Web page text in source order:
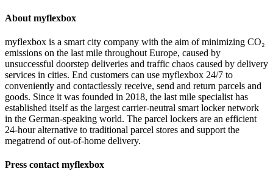
About myflexbox
myflexbox is a smart city company with the aim of minimizing CO₂
emissions on the last mile throughout Europe, caused by
unsuccessful doorstep deliveries and traffic chaos caused by delivery
services in cities. End customers can use myflexbox 24/7 to
conveniently and contactlessly receive, send and return parcels and
goods. Since it was founded in 2018, the last mile specialist has
established itself as the largest carrier-neutral smart locker network
in the German-speaking world. The parcel lockers are an efficient
24-hour alternative to traditional parcel stores and support the
megatrend of out-of-home delivery.
Press contact myflexbox